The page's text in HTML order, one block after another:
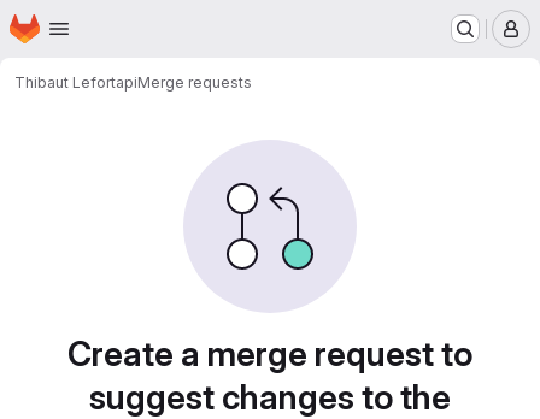
Skip to main content
Homepage
Thibaut LefortapiMerge requests
Create a merge request to
suggest changes to the